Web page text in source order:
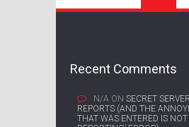
Recent Comments
N/A ON SECRET
REPORTS (AND THE
THAT WAS ENTERED IS